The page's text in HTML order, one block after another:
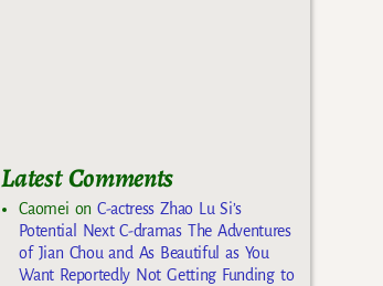
Latest Comments
Caomei on C-actress Zhao Lu Si’s
Potential Next C-dramas The Adventures
of Jian Chou and As Beautiful as You
Want Reportedly Not Getting Funding to